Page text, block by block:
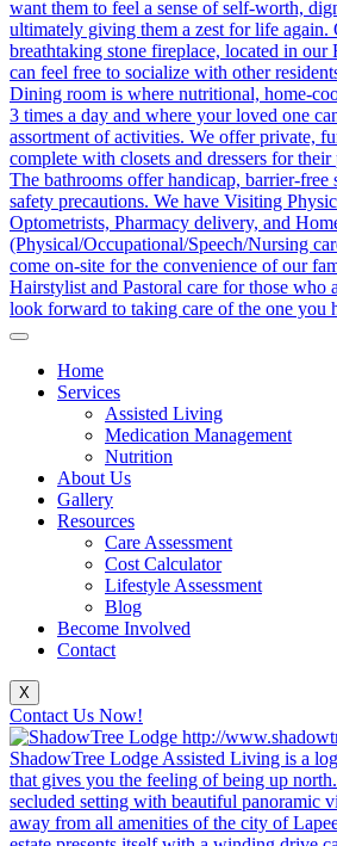
Home
Services
Assisted Living
Medication Management
Nutrition
About Us
Gallery
Resources
Care Assessment
Cost Calculator
Lifestyle Assessment
Blog
Become Involved
Contact
X
Contact Us Now!